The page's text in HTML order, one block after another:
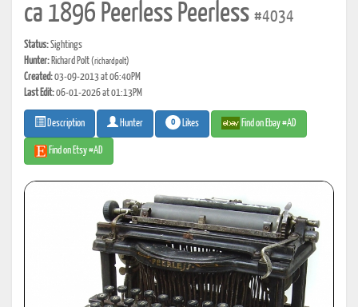
ca 1896 Peerless Peerless #4034
Status:Sightings
Hunter: Richard Polt(richardpolt)
Created:03-09-2013 at 06:40PM
Last Edit:06-01-2026 at 01:13PM
Description Hunter 0 Likes Find on Ebay #AD
Find on Etsy #AD